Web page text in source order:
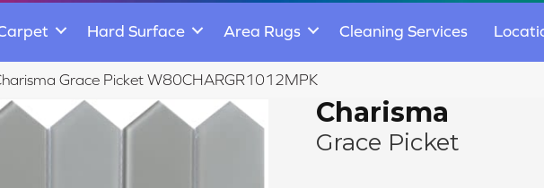
Hard Surface Area Rugs Cleaning Services
Grace Picket W80CHARGR1012MPK
Charisma
Grace Picket